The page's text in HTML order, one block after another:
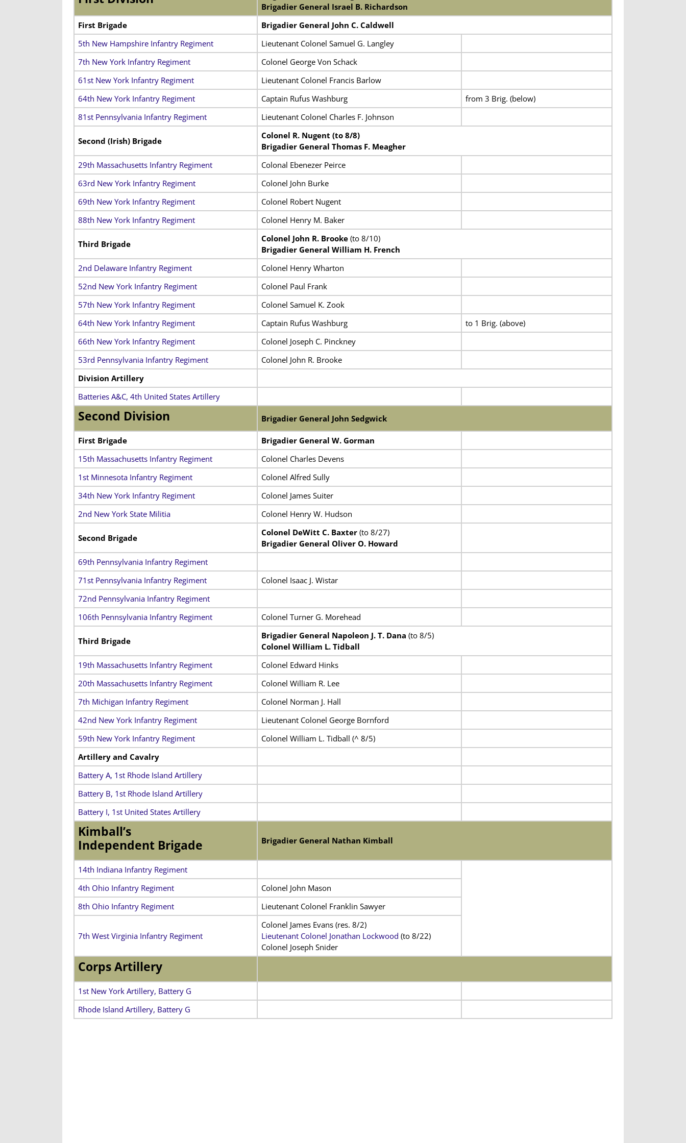
Brigadier General Israel B. Richardson
First Brigade
Brigadier General John C. Caldwell
5th New Hampshire Infantry Regiment
Lieutenant Colonel Samuel G. Langley
7th New York Infantry Regiment
Colonel George Von Schack
61st New York Infantry Regiment
Lieutenant Colonel Francis Barlow
64th New York Infantry Regiment
Captain Rufus Washburg
from 3 Brig. (below)
81st Pennsylvania Infantry Regiment
Lieutenant Colonel Charles F. Johnson
Second (Irish) Brigade
Colonel R. Nugent (to 8/8)
Brigadier General Thomas F. Meagher
29th Massachusetts Infantry Regiment
Colonal Ebenezer Peirce
63rd New York Infantry Regiment
Colonel John Burke
69th New York Infantry Regiment
Colonel Robert Nugent
88th New York Infantry Regiment
Colonel Henry M. Baker
Third Brigade
Colonel John R. Brooke(to 8/10)
Brigadier General William H. French
2nd Delaware Infantry Regiment
Colonel Henry Wharton
52nd New York Infantry Regiment
Colonel Paul Frank
57th New York Infantry Regiment
Colonel Samuel K. Zook
64th New York Infantry Regiment
Captain Rufus Washburg
to 1 Brig. (above)
66th New York Infantry Regiment
Colonel Joseph C. Pinckney
53rd Pennsylvania Infantry Regiment
Colonel John R. Brooke
Division Artillery
Batteries A&C, 4th United States Artillery
Second Division Brigadier General John Sedgwick
First Brigade
Brigadier General W. Gorman
15th Massachusetts Infantry Regiment
Colonel Charles Devens
1st Minnesota Infantry Regiment
Colonel Alfred Sully
34th New York Infantry Regiment
Colonel James Suiter
2nd New York State Militia
Colonel Henry W. Hudson
Second Brigade
Colonel DeWitt C. Baxter (to 8/27)
Brigadier General Oliver O. Howard
69th Pennsylvania Infantry Regiment
71st Pennsylvania Infantry Regiment
Colonel Isaac J. Wistar
72nd Pennsylvania Infantry Regiment
106th Pennsylvania Infantry Regiment
Colonel Turner G. Morehead
Third Brigade
Brigadier General Napoleon J. T. Dana (to 8/5)
Colonel William L. Tidball
19th Massachusetts Infantry Regiment
Colonel Edward Hinks
20th Massachusetts Infantry Regiment
Colonel William R. Lee
7th Michigan Infantry Regiment
Colonel Norman J. Hall
42nd New York Infantry Regiment
Lieutenant Colonel George Bornford
59th New York Infantry Regiment
Colonel William L. Tidball (^ 8/5)
Artillery and Cavalry
Battery A, 1st Rhode Island Artillery
Battery B, 1st Rhode Island Artillery
Battery I, 1st United States Artillery
Kimball’s
Independent Brigade
Brigadier General Nathan Kimball
14th Indiana Infantry Regiment
4th Ohio Infantry Regiment
Colonel John Mason
8th Ohio Infantry Regiment
Lieutenant Colonel Franklin Sawyer
7th West Virginia Infantry Regiment
Colonel James Evans (res. 8/2)
Lieutenant Colonel Jonathan Lockwood (to 8/22)
Colonel Joseph Snider
Corps Artillery
1st New York Artillery, Battery G
Rhode Island Artillery, Battery G